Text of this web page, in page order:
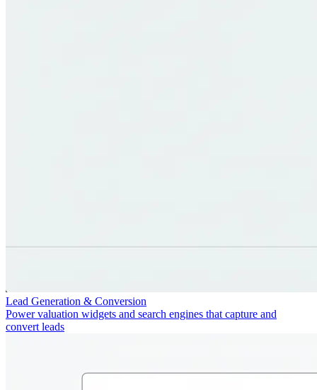
Lead Generation & Conversion
Power valuation widgets and search engines that capture and
convert leads